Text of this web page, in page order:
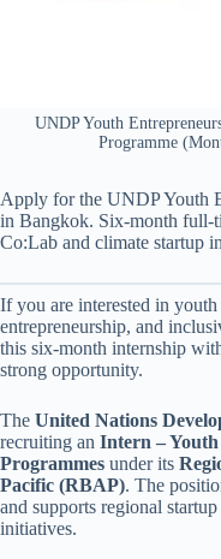
UNDP Youth
Programme
Apply for the UNDP Youth
in Bangkok. Six-month full-
Co:Lab and climate startup
If you are interested in
entrepreneurship, and
this six-month internship
strong opportunity.
The United Nations
recruiting an Intern –
Programmes under its
Pacific (RBAP). The
and supports regional
initiatives.